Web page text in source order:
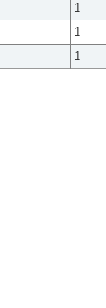
1
1
1